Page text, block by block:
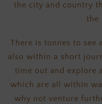
the city and country
the
There is tonnes to see
also within a short
time out and explore
which are all within
why not venture